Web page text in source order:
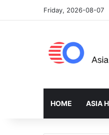
Friday, 2026-08-07
HOME ASIA